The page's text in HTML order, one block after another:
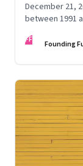
December 21,
between 1991
FF Founding